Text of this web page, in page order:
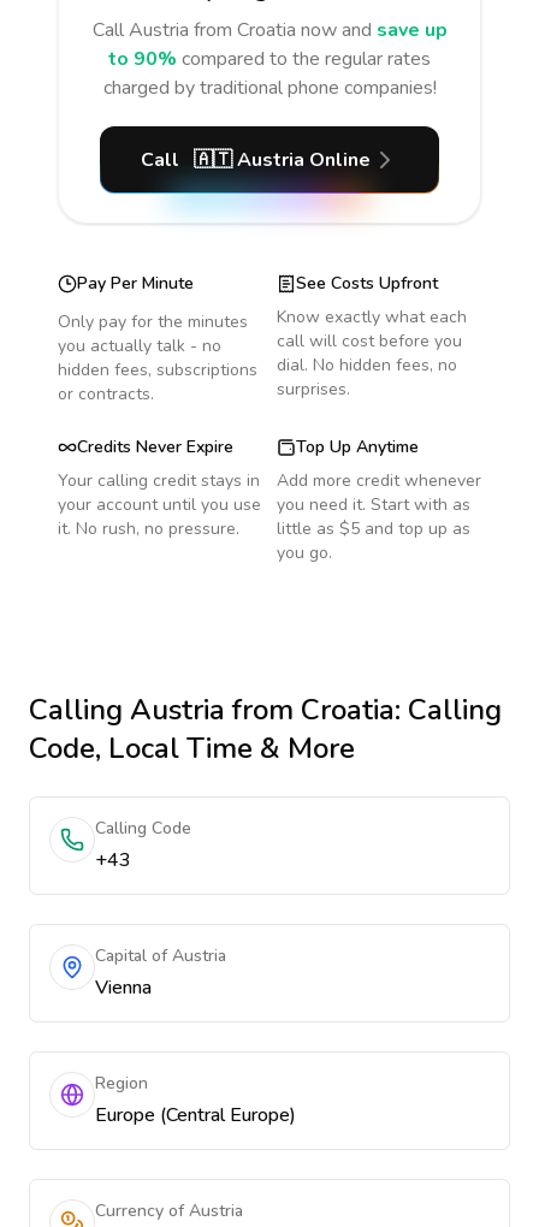
CallAustria from Croatia now and save up
to 90% compared to the regular rates
charged by traditional phone companies!
Call 🇦🇹 Austria Online
Pay Per Minute
Only pay for the minutes
you actually talk - no
hidden fees, subscriptions
or contracts.
See Costs Upfront
Know exactly what each
call will cost before you
dial. No hidden fees, no
surprises.
Credits Never Expire
Your calling credit stays in
your account until you use
it. No rush, no pressure.
Top Up Anytime
Add more credit whenever
you need it. Start with as
little as $5 and top up as
you go.
Calling Austria from Croatia: Calling
Code, Local Time & More
Calling Code
+43
Capital of Austria
Vienna
Region
Europe (Central Europe)
Currency of Austria